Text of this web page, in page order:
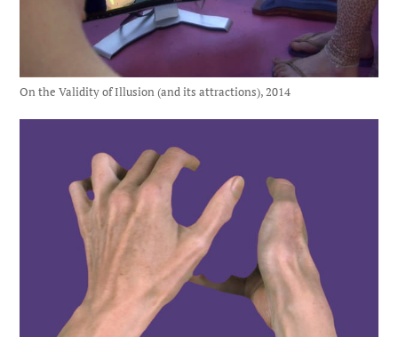
On the Validity of Illusion (and its attractions), 2014